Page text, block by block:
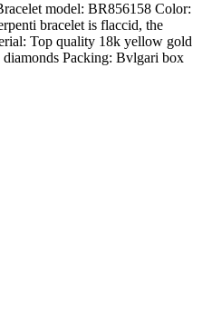
model: BR856158 Color:
bracelet is flaccid, the
Top quality 18k yellow gold
Packing: Bvlgari box